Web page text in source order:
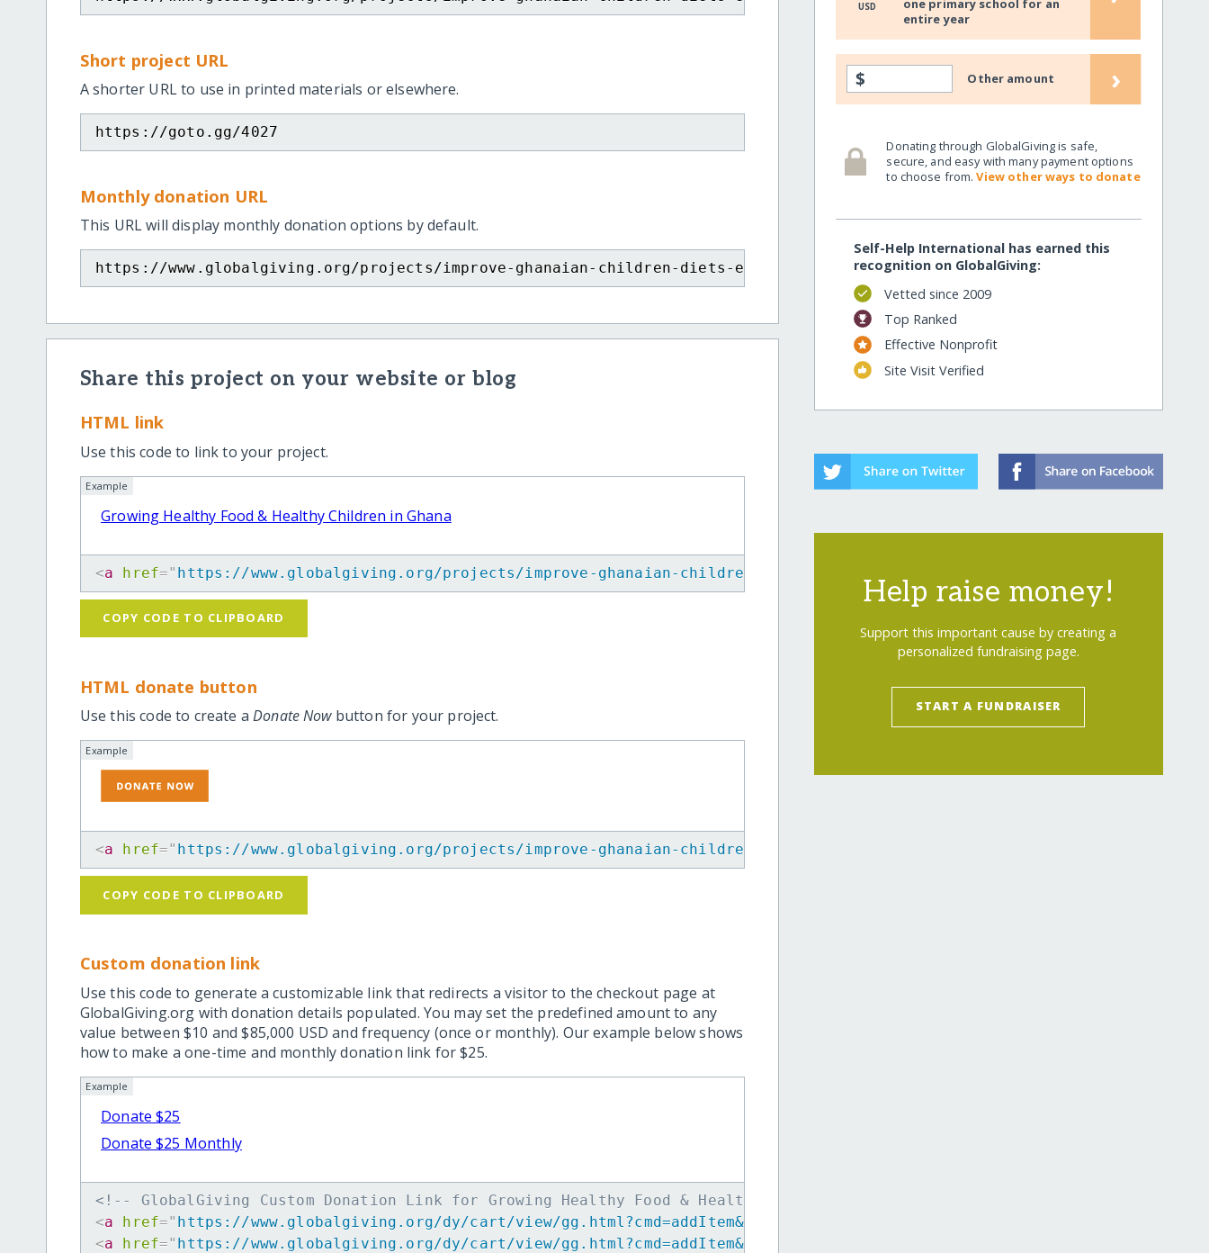
Short project URL
A shorter URL to use in printed materials or elsewhere.
https://goto.gg/4027
Monthly donation URL
This URL will display monthly donation options by default.
https://www.globalgiving.org/projects/improve-ghanaian-children-diets-end-malnourishment/?show=recurring
Share this project on your website or blog
HTML link
Use this code to link to your project.
Example
Growing Healthy Food & Healthy Children in Ghana
<a href=" https://www.globalgiving.org/projects/improve-ghanaian-children-diets-end-malnourishment/
COPY CODE TO CLIPBOARD
HTML donate button
Use this code to create aDonate Nowbutton for your project.
Example
<a href=" https://www.globalgiving.org/projects/improve-ghanaian-children-diets-end-malnourishment/
COPY CODE TO CLIPBOARD
Custom donation link
Use this code to generate a customizable link that redirects a visitor to the checkout page at
GlobalGiving.org with donation details populated. You may set the predefined amount to any
value between $10 and $85,000 USD and frequency (once or monthly). Our example below shows
how to make a one-time and monthly donation link for $25.
Example
Donate $25
Donate $25 Monthly
<!-- GlobalGiving Custom Donation Link for Growing Healthy Food & Healthy Children in Ghana -->
<a href=" https://www.globalgiving.org/dy/cart/view/
<a href=" https://www.globalgiving.org/dy/cart/view/
USD
one primary school for an
entire year
$ Other amount ›
Donating through GlobalGiving is safe,
secure, and easy with many payment options
to choose from.View other ways to donate
Self-Help International has earned this
recognition on GlobalGiving:
Vetted since 2009
Top Ranked
Effective Nonprofit
Site Visit Verified
Help raise money!
Support this important cause by creating a
personalized fundraising page.
START A FUNDRAISER